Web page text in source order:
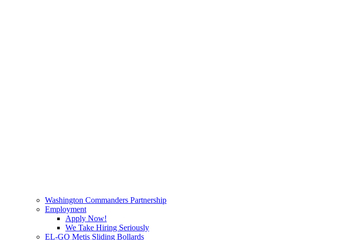
Washington Commanders Partnership
Employment
Apply Now!
We Take Hiring Seriously
EL-GO Metis Sliding Bollards